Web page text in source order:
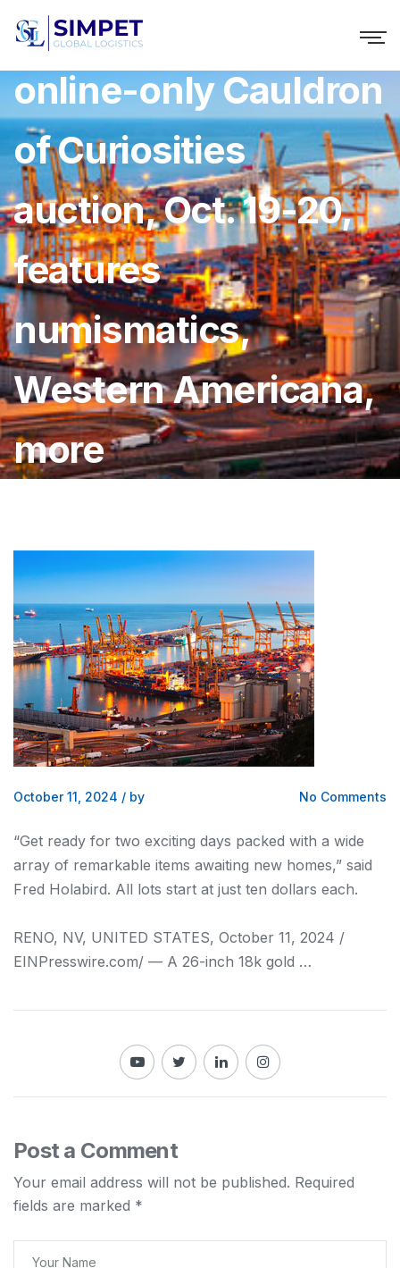
Holabird’s timed,
online-only Cauldron
of Curiosities
auction, Oct. 19-20,
features
numismatics,
Western Americana,
more
October 11, 2024 / by No Comments
“Get ready for two exciting days packed with a wide
array of remarkable items awaiting new homes,” said
Fred Holabird. All lots start at just ten dollars each.
RENO, NV, UNITED STATES, October 11, 2024 /⁨
EINPresswire.com⁩/ — A 26-inch 18k gold …
Post a Comment
Your email address will not be published. Required
fields are marked *